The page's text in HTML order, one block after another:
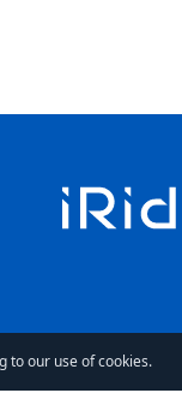
to our use of cookies.